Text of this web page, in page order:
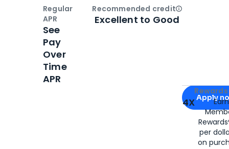
Apply for
Apply
4X
per
on
Regular
APR
See
Pay
Over
Time
APR
Recommended creditOpen
Excellent to Good